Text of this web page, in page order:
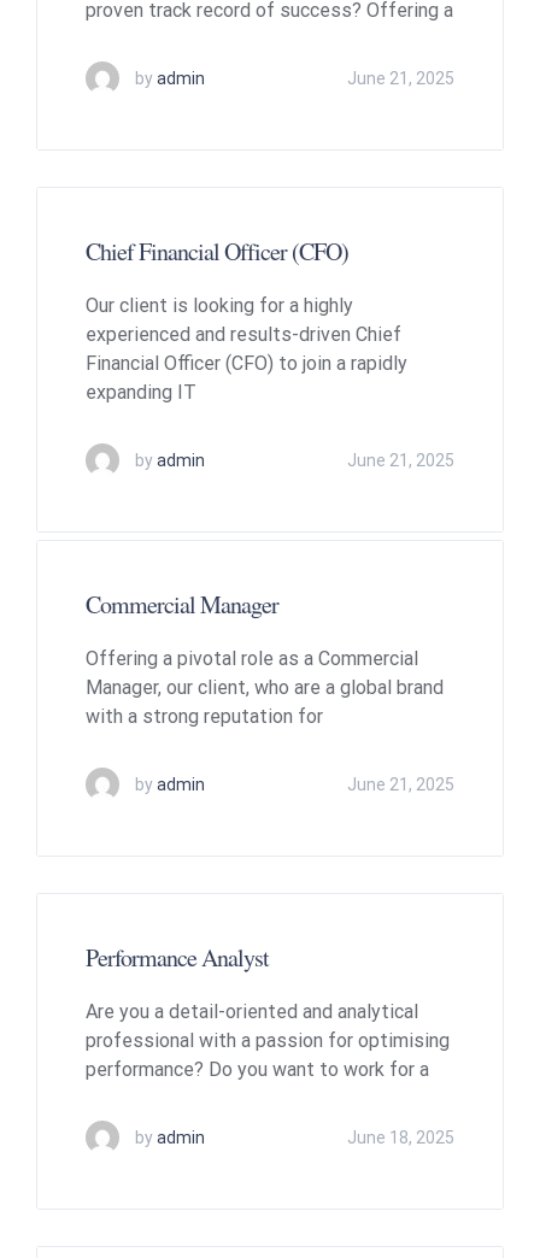
proven track record of success? Offering a
byadmin June 21, 2025
Chief Financial Officer (CFO)
Our client is looking for a highly
experienced and results-driven Chief
Financial Officer (CFO) to join a rapidly
expanding IT
byadmin June 21, 2025
Commercial Manager
Offering a pivotal role as a Commercial
Manager, our client, who are a global brand
with a strong reputation for
byadmin June 21, 2025
Performance Analyst
Are you a detail-oriented and analytical
professional with a passion for optimising
performance? Do you want to work for a
byadmin June 18, 2025